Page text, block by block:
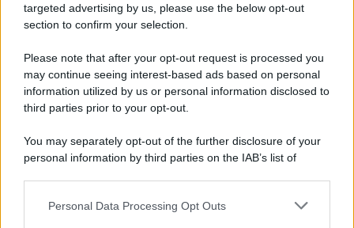
targeted advertising by us, please use the below opt-out
section to confirm your selection.
Please note that after your opt-out request is processed you
may continue seeing interest-based ads based on personal
information utilized by us or personal information disclosed to
third parties prior to your opt-out.
You may separately opt-out of the further disclosure of your
personal information by third parties on the IAB’s list of
This information may also be disclosed by us to third parties
Personal Data Processing Opt Outs